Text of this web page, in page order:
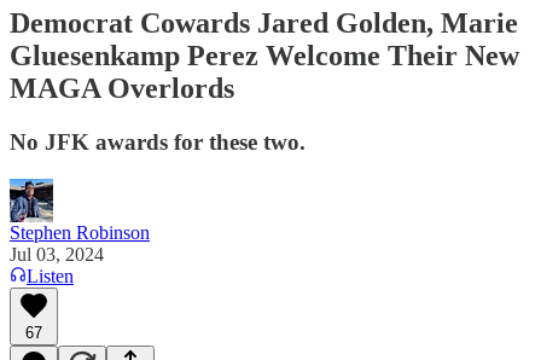
Democrat Cowards Jared Golden, Marie
Gluesenkamp Perez Welcome Their New
MAGA Overlords
No JFK awards for these two.
Stephen Robinson
Jul 03, 2024
Listen
67